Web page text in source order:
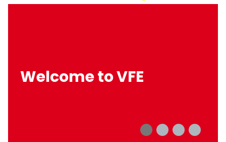
Welcome to VFE